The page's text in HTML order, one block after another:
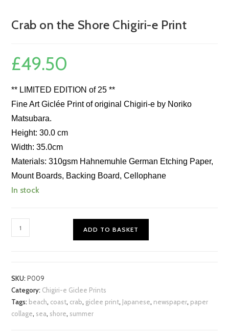
Crab on the Shore Chigiri-e Print
£49.50
** LIMITED EDITION of 25 **
Fine Art Giclée Print of original Chigiri-e by Noriko
Matsubara.
Height: 30.0 cm
Width: 35.0cm
Materials: 310gsm Hahnemuhle German Etching Paper,
Mount Boards, Backing Board, Cellophane
In stock
Crab
on
Chigiri-
e
Print
quantity
ADD TO BASKET
SKU:P009
Category: Chigiri-e Giclee Prints
Tags: beach, coast, crab, giclee print, Japanese, newspaper, paper
collage, sea, shore, summer